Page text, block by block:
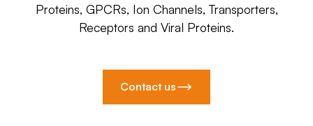
Proteins, GPCRs, Ion Channels, Transporters,
Receptors and Viral Proteins.
Contact us